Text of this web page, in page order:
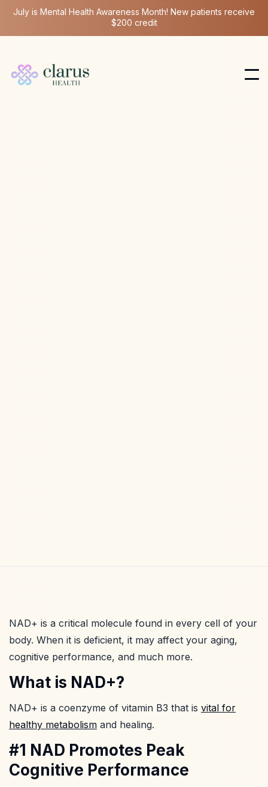
July is Mental Health Awareness Month! New patients receive
$200 credit
NAD+ is a critical molecule found in every cell of your
body. When it is deficient, it may affect your aging,
cognitive performance, and much more.
What is NAD+?
NAD+ is a coenzyme of vitamin B3 that is vital for
healthy metabolism and healing.
#1 NAD Promotes Peak
Cognitive Performance